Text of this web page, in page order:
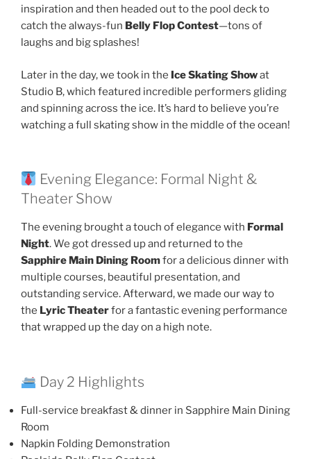
inspiration and then headed out to the pool deck to
catch the always-fun Belly Flop Contest—tons of
laughs and big splashes!
Later in the day, we took in the Ice Skating Showat
Studio B, which featured incredible performers gliding
and spinning across the ice. It’s hard to believe you’re
watching a full skating show in the middle of the ocean!
Evening Elegance: Formal Night &
Theater Show
The evening brought a touch of elegance with Formal
Night. We got dressed up and returned to the
Sapphire Main Dining Roomfor a delicious dinner with
multiple courses, beautiful presentation, and
outstanding service. Afterward, we made our way to
the Lyric Theaterfor a fantastic evening performance
that wrapped up the day on a high note.
Day 2 Highlights
Full-service breakfast & dinner in Sapphire Main Dining
Room
Napkin Folding Demonstration